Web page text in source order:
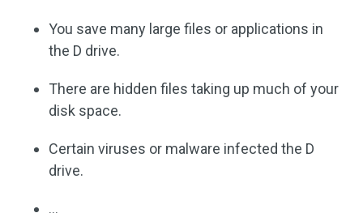
You save many large files or applications in
the D drive.
There are hidden files taking up much of your
disk space.
Certain viruses or malware infected the D
drive.
…